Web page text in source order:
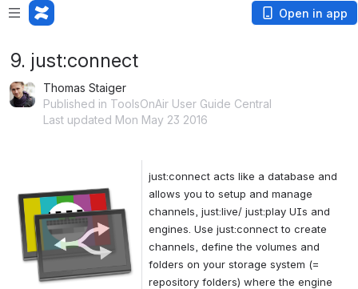
Open in app
9. just:connect
Thomas Staiger
Published in ToolsOnAir User Guide Central
Last updated Mon May 23 2016
just:connect acts like a database and
allows you to setup and manage
channels, just:live/ just:play UIs and
engines. Use just:connect to create
channels, define the volumes and
folders on your storage system (=
repository folders) where the engine